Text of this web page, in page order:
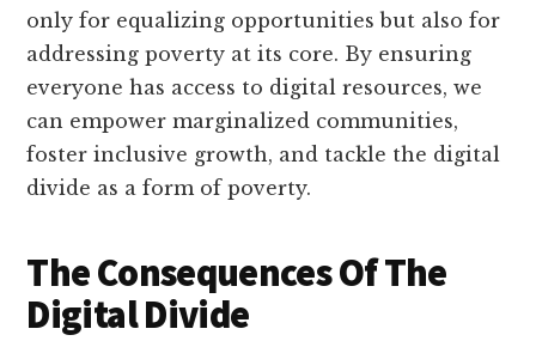
only for equalizing opportunities but also for
addressing poverty at its core. By ensuring
everyone has access to digital resources, we
can empower marginalized communities,
foster inclusive growth, and tackle the digital
divide as a form of poverty.
The Consequences Of The
Digital Divide